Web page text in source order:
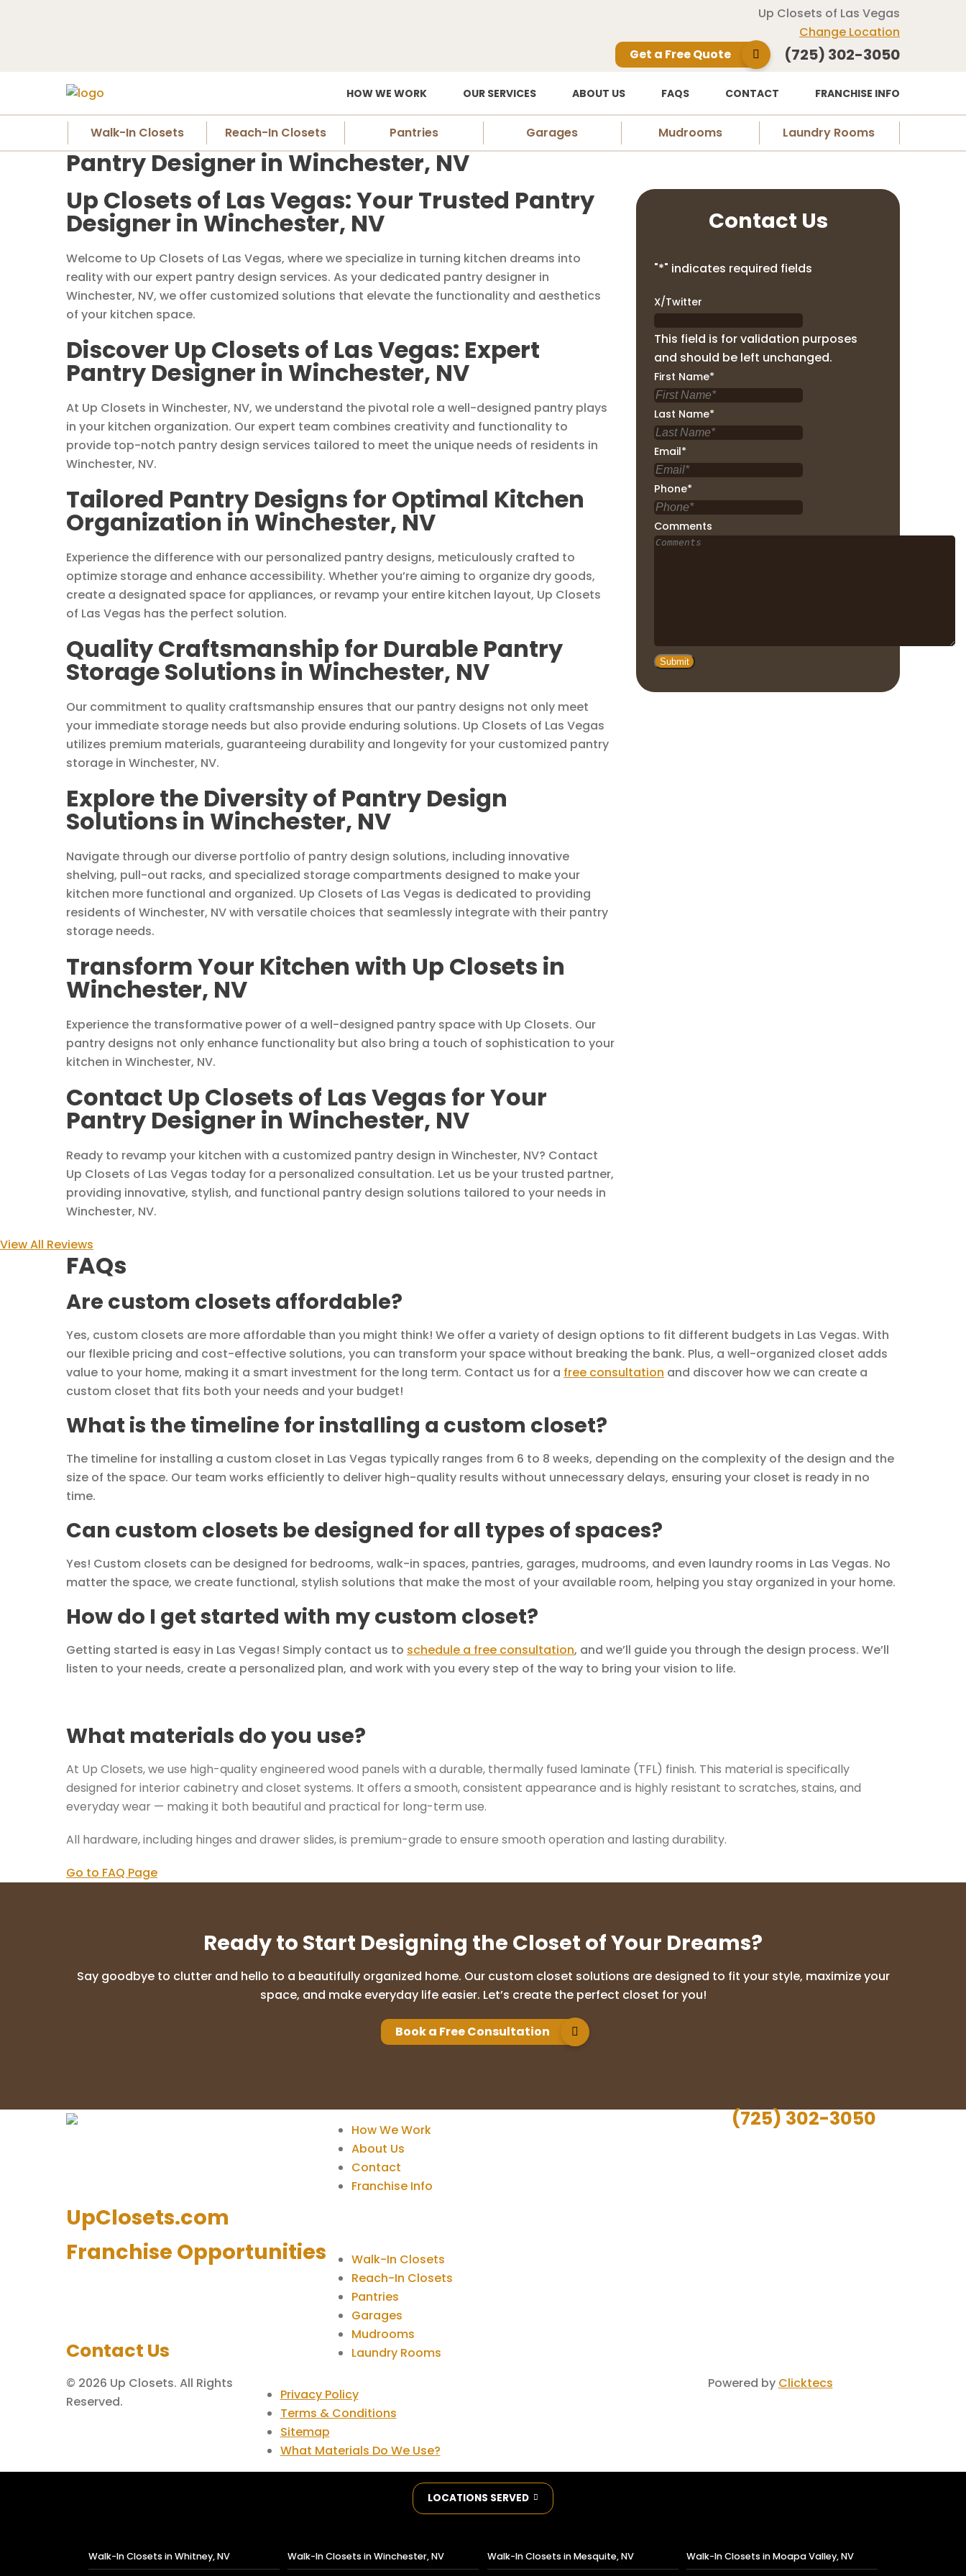
Up Closets of Las Vegas
Change Location
Get a Free Quote
(725) 302-3050
HOW WE WORK OUR SERVICES ABOUT US FAQS CONTACT FRANCHISE INFO
Walk-In Closets Reach-In Closets Pantries Garages Mudrooms Laundry Rooms
Pantry Designer in Winchester, NV
Up Closets of Las Vegas: Your Trusted Pantry
Designer in Winchester, NV
Welcome to Up Closets of Las Vegas, where we specialize in turning kitchen dreams into
reality with our expert pantry design services. As your dedicated pantry designer in
Winchester, NV, we offer customized solutions that elevate the functionality and aesthetics
of your kitchen space.
Discover Up Closets of Las Vegas: Expert
Pantry Designer in Winchester, NV
At Up Closets in Winchester, NV, we understand the pivotal role a well-designed pantry plays
in your kitchen organization. Our expert team combines creativity and functionality to
provide top-notch pantry design services tailored to meet the unique needs of residents in
Winchester, NV.
Tailored Pantry Designs for Optimal Kitchen
Organization in Winchester, NV
Experience the difference with our personalized pantry designs, meticulously crafted to
optimize storage and enhance accessibility. Whether you’re aiming to organize dry goods,
create a designated space for appliances, or revamp your entire kitchen layout, Up Closets
of Las Vegas has the perfect solution.
Quality Craftsmanship for Durable Pantry
Storage Solutions in Winchester, NV
Our commitment to quality craftsmanship ensures that our pantry designs not only meet
your immediate storage needs but also provide enduring solutions. Up Closets of Las Vegas
utilizes premium materials, guaranteeing durability and longevity for your customized pantry
storage in Winchester, NV.
Explore the Diversity of Pantry Design
Solutions in Winchester, NV
Navigate through our diverse portfolio of pantry design solutions, including innovative
shelving, pull-out racks, and specialized storage compartments designed to make your
kitchen more functional and organized. Up Closets of Las Vegas is dedicated to providing
residents of Winchester, NV with versatile choices that seamlessly integrate with their pantry
storage needs.
Transform Your Kitchen with Up Closets in
Winchester, NV
Experience the transformative power of a well-designed pantry space with Up Closets. Our
pantry designs not only enhance functionality but also bring a touch of sophistication to your
kitchen in Winchester, NV.
Contact Up Closets of Las Vegas for Your
Pantry Designer in Winchester, NV
Ready to revamp your kitchen with a customized pantry design in Winchester, NV? Contact
Up Closets of Las Vegas today for a personalized consultation. Let us be your trusted partner,
providing innovative, stylish, and functional pantry design solutions tailored to your needs in
Winchester, NV.
Contact Us
"*" indicates required fields
X/Twitter
This field is for validation purposes
and should be left unchanged.
First Name*
Last Name*
Email*
Phone*
Comments
View All Reviews
FAQs
Are custom closets affordable?
Yes, custom closets are more affordable than you might think! We offer a variety of design options to fit different budgets in Las Vegas. With
our flexible pricing and cost-effective solutions, you can transform your space without breaking the bank. Plus, a well-organized closet adds
value to your home, making it a smart investment for the long term. Contact us for a free consultation and discover how we can create a
custom closet that fits both your needs and your budget!
What is the timeline for installing a custom closet?
The timeline for installing a custom closet in Las Vegas typically ranges from 6 to 8 weeks, depending on the complexity of the design and the
size of the space. Our team works efficiently to deliver high-quality results without unnecessary delays, ensuring your closet is ready in no
time.
Can custom closets be designed for all types of spaces?
Yes! Custom closets can be designed for bedrooms, walk-in spaces, pantries, garages, mudrooms, and even laundry rooms in Las Vegas. No
matter the space, we create functional, stylish solutions that make the most of your available room, helping you stay organized in your home.
How do I get started with my custom closet?
Getting started is easy in Las Vegas! Simply contact us to schedule a free consultation, and we’ll guide you through the design process. We’ll
listen to your needs, create a personalized plan, and work with you every step of the way to bring your vision to life.
What materials do you use?
At Up Closets, we use high-quality engineered wood panels with a durable, thermally fused laminate (TFL) finish. This material is specifically
designed for interior cabinetry and closet systems. It offers a smooth, consistent appearance and is highly resistant to scratches, stains, and
everyday wear — making it both beautiful and practical for long-term use.
All hardware, including hinges and drawer slides, is premium-grade to ensure smooth operation and lasting durability.
Go to FAQ Page
Ready to Start Designing the Closet of Your Dreams?
Say goodbye to clutter and hello to a beautifully organized home. Our custom closet solutions are designed to fit your style, maximize your
space, and make everyday life easier. Let’s create the perfect closet for you!
Book a Free Consultation
How We Work
About Us
Contact
Franchise Info
(725) 302-3050
UpClosets.com
Franchise Opportunities
Contact Us
Walk-In Closets
Reach-In Closets
Pantries
Garages
Mudrooms
Laundry Rooms
© 2026 Up Closets. All Rights
Reserved.
Privacy Policy
Terms & Conditions
Sitemap
What Materials Do We Use?
Powered by Clicktecs
LOCATIONS SERVED
Walk-In Closets in Whitney, NV Walk-In Closets in Winchester, NV Walk-In Closets in Mesquite, NV Walk-In Closets in Moapa Valley, NV